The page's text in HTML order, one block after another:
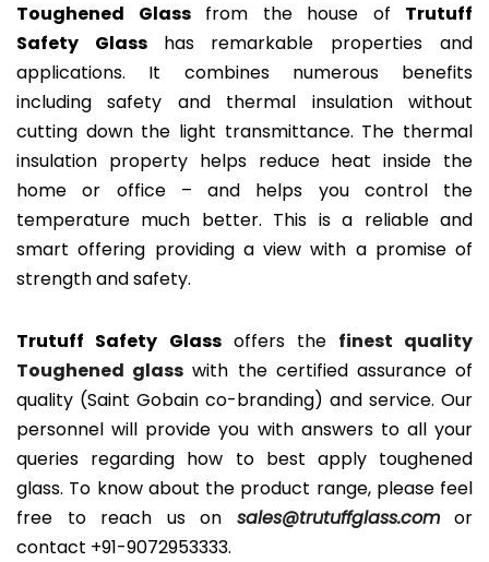
Toughened Glassfrom the house of Trutuff
Safety Glass has remarkable properties and
applications. It combines numerous benefits
including safety and thermal insulation without
cutting down the light transmittance. The thermal
insulation property helps reduce heat inside the
home or office – and helps you control the
temperature much better. This is a reliable and
smart offering providing a view with a promise of
strength and safety.
Trutuff Safety Glassoffers the finest quality
Toughened glass with the certified assurance of
quality (Saint Gobain co-branding) and service. Our
personnel will provide you with answers to all your
queries regarding how to best apply toughened
glass. To know about the product range, please feel
free to reach us on sales@trutuffglass.comor
contact +91-9072953333.